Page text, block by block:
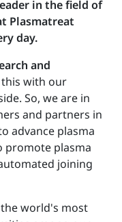
in the field of
Plasmatreat
day.
and
this with our
So, we are in
and partners in
advance plasma
promote plasma
joining
world's most